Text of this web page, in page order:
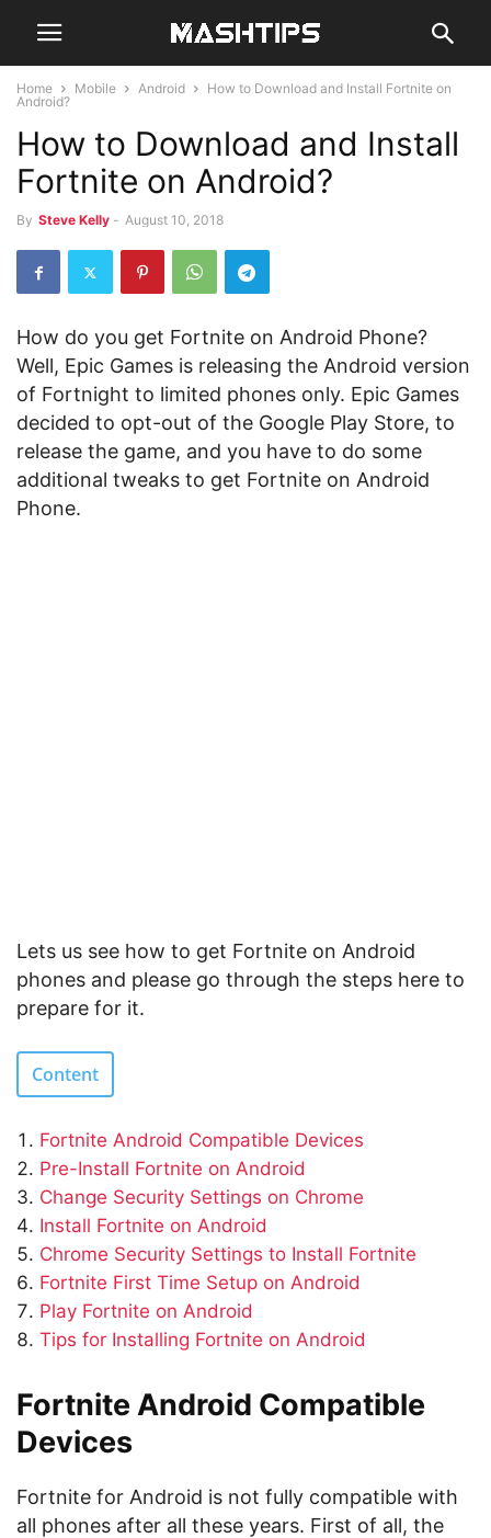
Home Mobile Android
How to Download and Install Fortnite on
Android?
How to Download and Install
Fortnite on Android?
By Steve Kelly - August 10, 2018
How do you get Fortnite on Android Phone?
Well, Epic Games is releasing the Android version
of Fortnight to limited phones only. Epic Games
decided to opt-out of the Google Play Store, to
release the game, and you have to do some
additional tweaks to get Fortnite on Android
Phone.
Lets us see how to get Fortnite on Android
phones and please go through the steps here to
prepare for it.
Content
Fortnite Android Compatible Devices
Pre-Install Fortnite on Android
Change Security Settings on Chrome
Install Fortnite on Android
Chrome Security Settings to Install Fortnite
Fortnite First Time Setup on Android
Play Fortnite on Android
Tips for Installing Fortnite on Android
Fortnite Android Compatible
Devices
Fortnite for Android is not fully compatible with
all phones after all these years. First of all, the